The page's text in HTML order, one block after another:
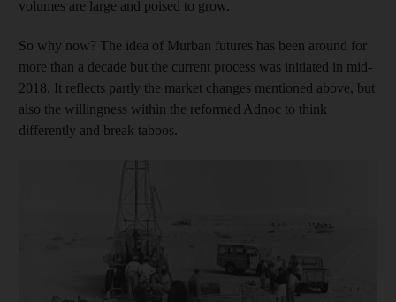
volumes are large and poised to grow.
So why now? The idea of Murban futures has been around for
more than a decade but the current process was initiated in mid-
2018. It reflects partly the market changes mentioned above, but
also the willingness within the reformed Adnoc to think
differently and break taboos.